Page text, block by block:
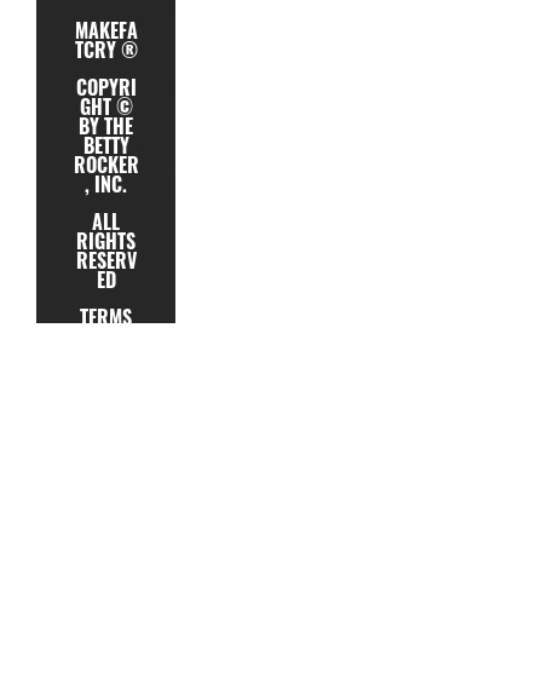
MAKEFA
TCRY ®
COPYRI
GHT ©
BY THE
BETTY
ROCKER
, INC.
ALL
RIGHTS
RESERV
ED
TERMS